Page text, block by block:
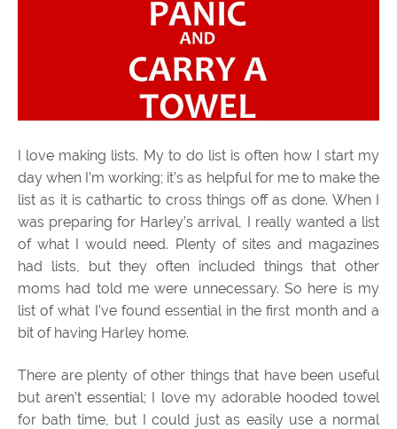
I love making lists. My to do list is often how I start my
day when I’m working; it’s as helpful for me to make the
list as it is cathartic to cross things off as done. When I
was preparing for Harley’s arrival, I really wanted a list
of what I would need. Plenty of sites and magazines
had lists, but they often included things that other
moms had told me were unnecessary. So here is my
list of what I’ve found essential in the first month and a
bit of having Harley home.
There are plenty of other things that have been useful
but aren’t essential; I love my adorable hooded towel
for bath time, but I could just as easily use a normal